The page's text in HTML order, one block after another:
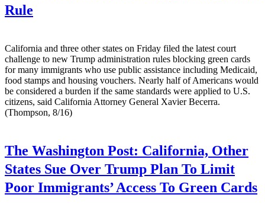
Rule
California and three other states on Friday filed the latest court
challenge to new Trump administration rules blocking green cards
for many immigrants who use public assistance including Medicaid,
food stamps and housing vouchers. Nearly half of Americans would
be considered a burden if the same standards were applied to U.S.
citizens, said California Attorney General Xavier Becerra.
(Thompson, 8/16)
The Washington Post: California, Other
States Sue Over Trump Plan To Limit
Poor Immigrants’ Access To Green Cards